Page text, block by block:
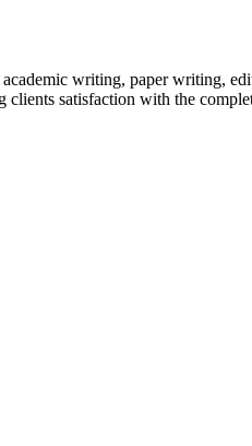
writing, paper writing,
satisfaction with the